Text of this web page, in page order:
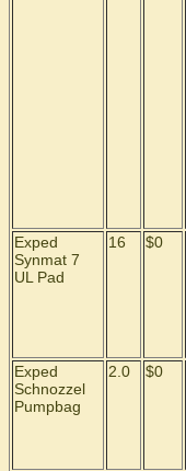
Exped
Synmat 7
UL Pad
16 $0
Exped
Schnozzel
Pumpbag
2.0 $0